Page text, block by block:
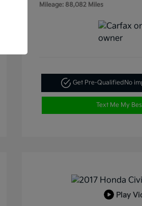
Mileage: 88,082 Miles
Get Pre-Qualified No
Text Me My
Play